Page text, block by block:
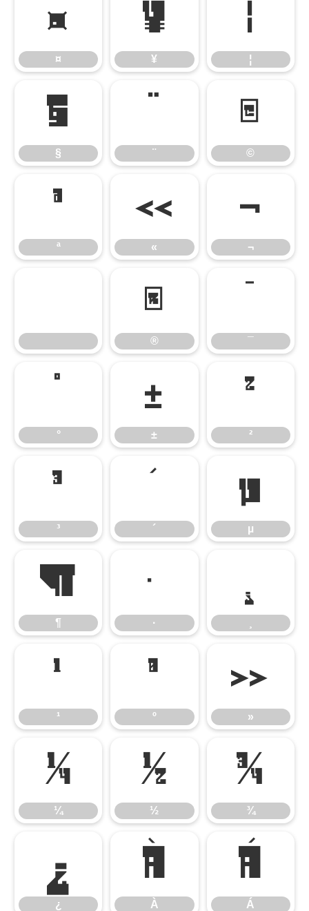
¤
¤
¥
¥
¦
¦
§
§
¨
¨
©
©
ª
ª
«
«
¬
¬
®
®
¯
¯
°
°
±
±
²
²
³
³
´
´
µ
µ
¶
¶
·
·
¸
¹
¹
º
º
»
»
¼
¼
½
½
¾
¾
¿
¿
À
À
Á
Á